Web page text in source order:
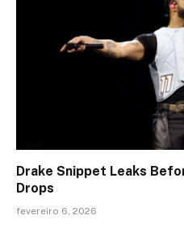
Drake Snippet Leaks
Drops
fevereiro 6, 2026